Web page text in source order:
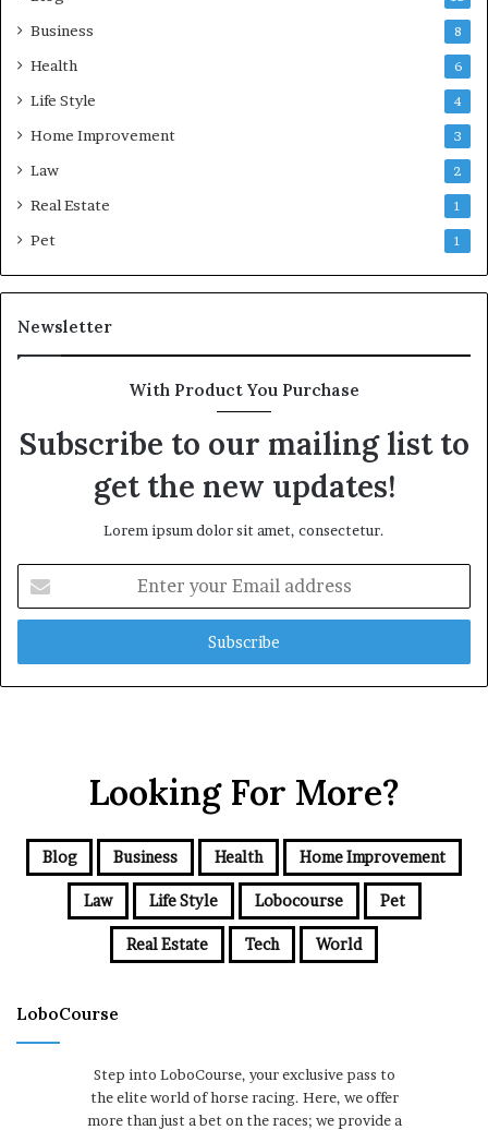
Business 8
Health 6
Life Style 4
Home Improvement 3
Law 2
Real Estate 1
Pet 1
Newsletter
With Product You Purchase
Subscribe to our mailing list to
get the new updates!
Lorem ipsum dolor sit amet, consectetur.
your
Email
Looking For More?
Blog Business Health Home Improvement
Law Life Style Lobocourse Pet
Real Estate Tech World
LoboCourse
Step into LoboCourse, your exclusive pass to
the elite world of horse racing. Here, we offer
more than just a bet on the races; we provide a